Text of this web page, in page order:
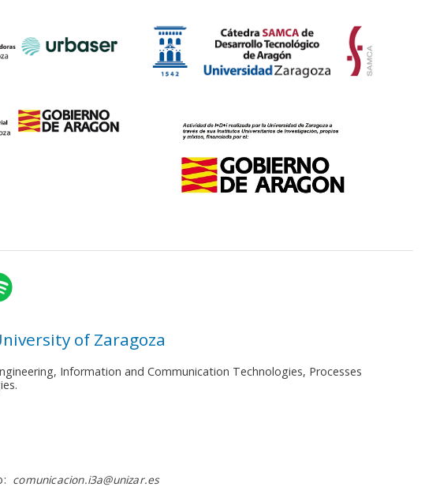
of Zaragoza
Information and Communication Technologies, Processes
comunicacion.i3a@unizar.es